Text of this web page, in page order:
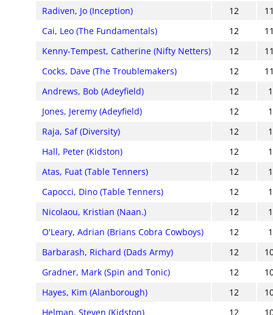
Radiven, Jo (Inception)
12
Cai, Leo (The Fundamentals)
12
Kenny-Tempest, Catherine (Nifty Netters)
12
Cocks, Dave (The Troublemakers)
12
Andrews, Bob (Adeyfield)
12
Jones, Jeremy (Adeyfield)
12
Raja, Saf (Diversity)
12
Hall, Peter (Kidston)
12
Atas, Fuat (Table Tenners)
12
Capocci, Dino (Table Tenners)
12
Nicolaou, Kristian (Naan.)
12
O'Leary, Adrian (Brians Cobra Cowboys)
12
Barbarash, Richard (Dads Army)
12
Gradner, Mark (Spin and Tonic)
12
Hayes, Kim (Alanborough)
12
Helman, Steven (Kidston)
12